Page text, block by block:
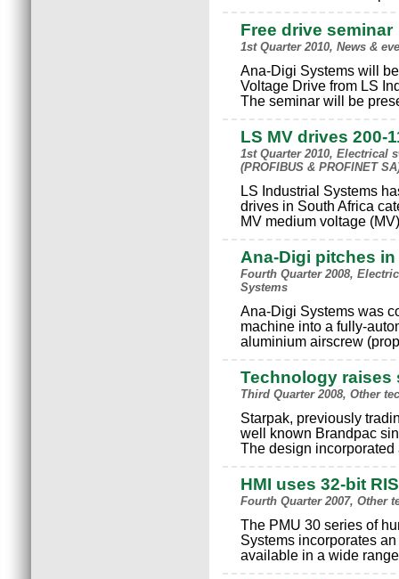
Free drive seminar
1st Quarter 2010, News &
Ana-Digi Systems will
Voltage Drive from LS
The seminar will be
LS MV drives 200-
1st Quarter 2010, Electrical
(PROFIBUS & PROFINET
LS Industrial Systems
drives in South Africa
MV medium voltage
Ana-Digi pitches
Fourth Quarter 2008,
Systems
Ana-Digi Systems was
machine into a fully-
aluminium airscrew
Technology
Third Quarter 2008, Other
Starpak, previously
well known Brandpac
The design
HMI uses 32-bit
Fourth Quarter 2007, Other
The PMU 30 series of
Systems incorporates
available in a wide